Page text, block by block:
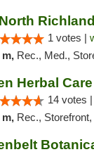
1 votes |
m, Rec., Med.,
Herbal Care
14 votes |
m, Rec.,